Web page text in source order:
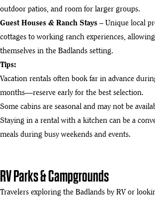
outdoor patios, and room for larger groups.
Guest Houses & Ranch Stays – Unique local
cottages to working ranch experiences,
themselves in the Badlands setting.
Tips:
Vacation rentals often book far in advance
months—reserve early for the best selection.
Some cabins are seasonal and may not be
Staying in a rental with a kitchen can be a
meals during busy weekends and events.
RV Parks & Campgrounds
Travelers exploring the Badlands by RV or